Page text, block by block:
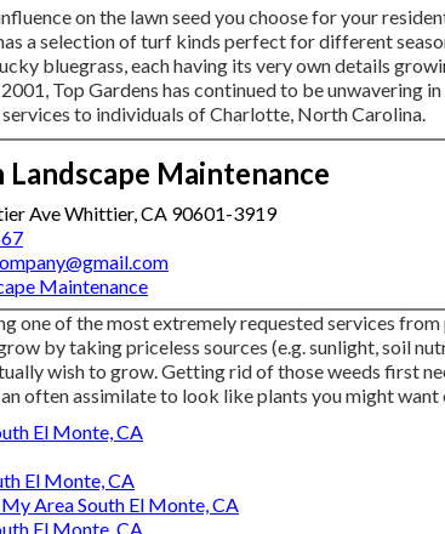
on the lawn seed you choose for your
a selection of turf kinds perfect for different
bluegrass, each having its very own details
Top Gardens has continued to be unwavering
to individuals of Charlotte, North Carolina.
Landscape Maintenance
Ave Whittier, CA 90601-3919
Maintenance
one of the most extremely requested services
by taking priceless sources (e.g. sunlight, soil
wish to grow. Getting rid of those weeds first
often assimilate to look like plants you might want
El Monte, CA
El Monte, CA
Area South El Monte, CA
El Monte, CA